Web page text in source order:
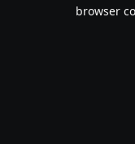
browser